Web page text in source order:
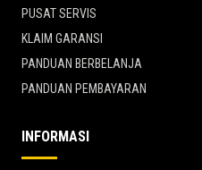
PUSAT SERVIS
KLAIM GARANSI
PANDUAN BERBELANJA
PANDUAN PEMBAYARAN
INFORMASI